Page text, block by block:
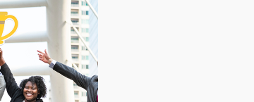
UNDEFEATED-RECORD
You are here:
Home